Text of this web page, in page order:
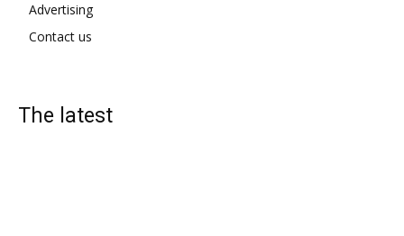
Advertising
Contact us
The latest